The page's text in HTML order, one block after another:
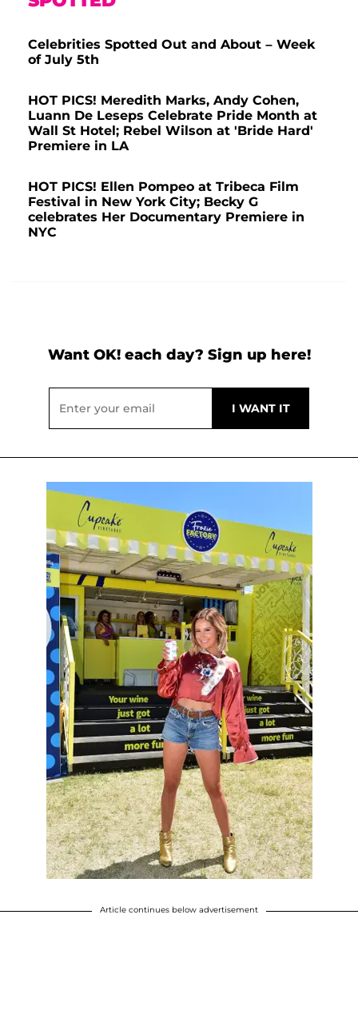
Celebrities Spotted Out and About – Week
of July 5th
HOT PICS! Meredith Marks, Andy Cohen,
Luann De Leseps Celebrate Pride Month at
Wall St Hotel; Rebel Wilson at 'Bride Hard'
Premiere in LA
HOT PICS! Ellen Pompeo at Tribeca Film
Festival in New York City; Becky G
celebrates Her Documentary Premiere in
NYC
Want OK! each day? Sign up here!
Article continues below advertisement